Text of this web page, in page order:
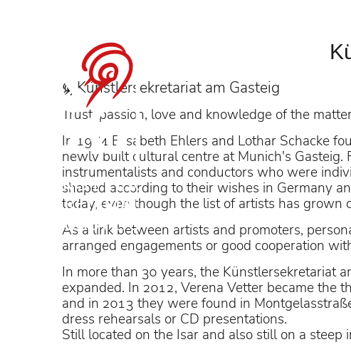
conducted by Pablo Heras-
Künstler­sekretariat am Gasteig
Trust, passion, love and knowledge of the
In 1984 Elisabeth Ehlers and Lothar Schacke
newly built cultural centre at Munich's Gasteig.
instrumentalists and conductors who were
shaped according to their wishes in Germany
today, even though the list of artists has grown
As a link between artists and promoters,
arranged engagements or good cooperation
In more than 30 years, the Künstlersekretariat
expanded. In 2012, Verena Vetter became the
and in 2013 they were found in
dress rehearsals or CD presentations.
Still located on the Isar and also still on a